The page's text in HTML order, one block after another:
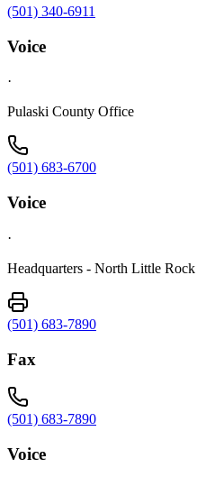
(501) 340-6911
Voice
·
Pulaski County Office
(501) 683-6700
Voice
·
Headquarters - North Little Rock
(501) 683-7890
Fax
(501) 683-7890
Voice